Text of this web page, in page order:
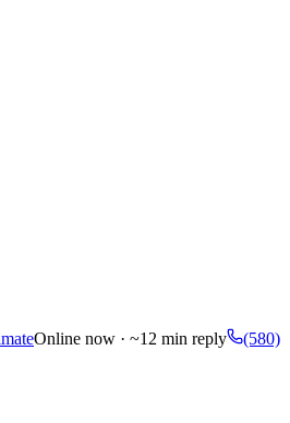
Online now · ~12 min reply
(580)